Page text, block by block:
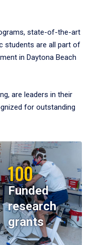
state-of-the-art
students are all part of
in Daytona Beach
are leaders in their
for outstanding
100
Funded
research
grants